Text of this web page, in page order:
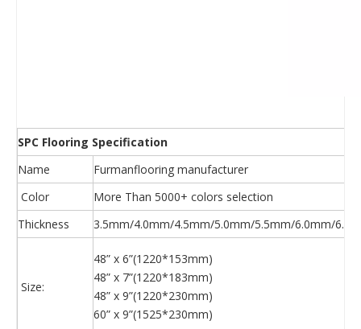
SPC Flooring Specification
Name
Furmanflooring manufacturer
Color
More Than 5000+ colors selection
Thickness
3.5mm/4.0mm/4.5mm/5.0mm/5.5mm/6.0mm/
Size:
48” x 6”(1220*153mm)
48” x 7”(1220*183mm)
48” x 9”(1220*230mm)
60” x 9”(1525*230mm)